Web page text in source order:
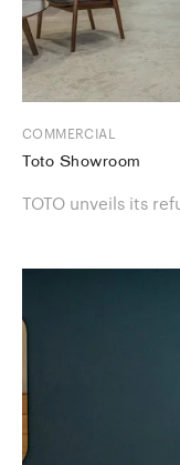
COMMERCIAL
Toto Showroom
TOTO unveils its